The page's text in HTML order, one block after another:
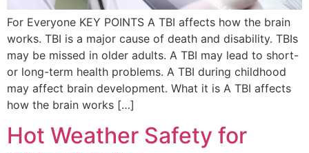
For Everyone KEY POINTS A TBI affects how the brain
works. TBI is a major cause of death and disability. TBIs
may be missed in older adults. A TBI may lead to short-
or long-term health problems. A TBI during childhood
may affect brain development. What it is A TBI affects
how the brain works […]
Hot Weather Safety for